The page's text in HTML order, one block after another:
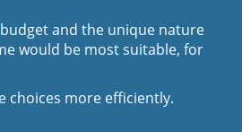
and the unique nature
would be most suitable, for
choices more efficiently.